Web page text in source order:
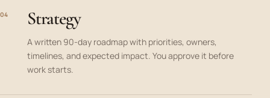
04 Strategy
A written 90-day roadmap with priorities, owners,
timelines, and expected impact. You approve it before
work starts.